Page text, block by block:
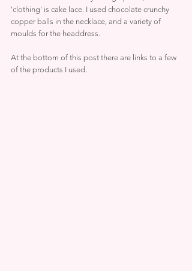
'clothing' is cake lace. I used chocolate crunchy
copper balls in the necklace, and a variety of
moulds for the headdress.
At the bottom of this post there are links to a few
of the products I used.